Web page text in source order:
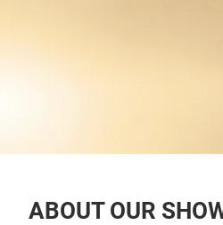
ABOUT OUR